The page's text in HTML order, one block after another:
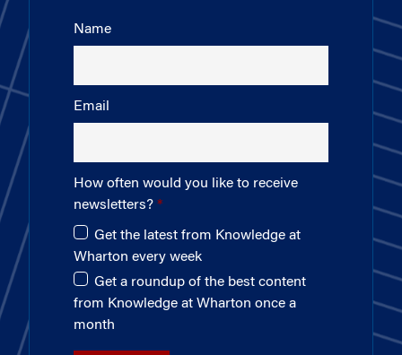
Name
Email
How often would you like to receive
newsletters?
Get the latest from Knowledge at
Wharton every week
Get a roundup of the best content
from Knowledge at Wharton once a
month